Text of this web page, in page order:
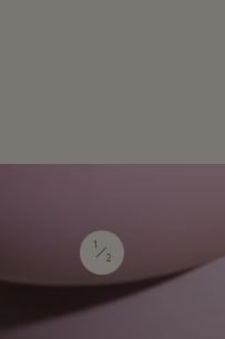
1
2